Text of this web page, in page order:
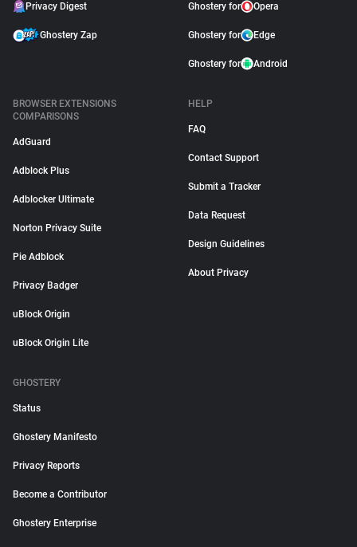
Privacy Digest
Ghostery Zap
Ghostery for Opera
Ghostery for Edge
Ghostery for Android
BROWSER EXTENSIONS
COMPARISONS
AdGuard
Adblock Plus
Adblocker Ultimate
Norton Privacy Suite
Pie Adblock
Privacy Badger
uBlock Origin
uBlock Origin Lite
HELP
FAQ
Contact Support
Submit a Tracker
Data Request
Design Guidelines
About Privacy
GHOSTERY
Status
Ghostery Manifesto
Privacy Reports
Become a Contributor
Ghostery Enterprise